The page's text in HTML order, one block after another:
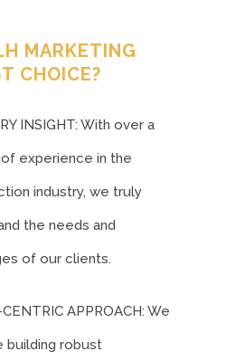
MARKETING
CHOICE?
INSIGHT: With over a
experience in the
industry, we truly
the needs and
of our clients.
APPROACH: We
building robust